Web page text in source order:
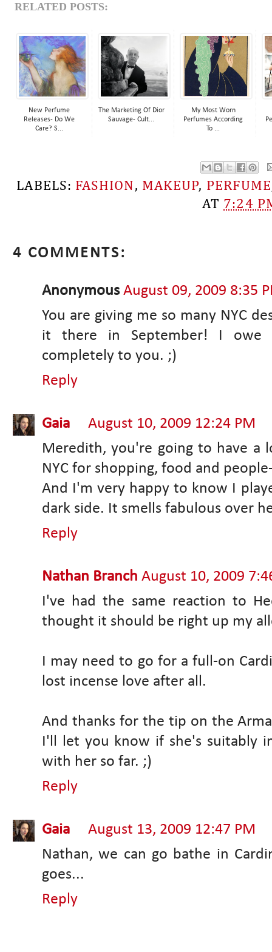
RELATED POSTS:
New Perfume
Releases- Do We
Care? S...
The Marketing Of Dior
Sauvage- Cult...
My Most Worn
Perfumes According
To ...
LABELS: FASHION, MAKEUP, PERFUME
AT 7:24
4 COMMENTS:
Anonymous August 09, 2009 8:35
You are giving me so many NYC
it there in September! I owe
completely to you. ;)
Reply
Gaia
August 10, 2009 12:24 PM
Meredith, you're going to have a
NYC for shopping, food and
And I'm very happy to know I
dark side. It smells fabulous over
Reply
Nathan Branch August 10, 2009
I've had the same reaction to
thought it should be right up my
I may need to go for a full-on
lost incense love after all.
And thanks for the tip on the
I'll let you know if she's suitably
with her so far. ;)
Reply
Gaia
August 13, 2009 12:47 PM
Nathan, we can go bathe in
goes...
Reply